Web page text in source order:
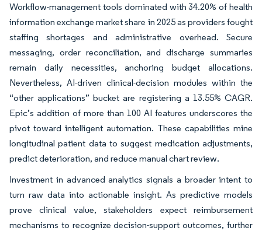
Workflow-management tools dominated with 34.20% of health
information exchange market share in 2025 as providers fought
staffing shortages and administrative overhead. Secure
messaging, order reconciliation, and discharge summaries
remain daily necessities, anchoring budget allocations.
Nevertheless, AI-driven clinical-decision modules within the
“other applications” bucket are registering a 13.55% CAGR.
Epic’s addition of more than 100 AI features underscores the
pivot toward intelligent automation. These capabilities mine
longitudinal patient data to suggest medication adjustments,
predict deterioration, and reduce manual chart review.
Investment in advanced analytics signals a broader intent to
turn raw data into actionable insight. As predictive models
prove clinical value, stakeholders expect reimbursement
mechanisms to recognize decision-support outcomes, further